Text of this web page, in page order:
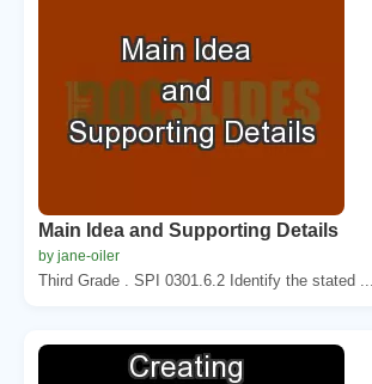
Main Idea and Supporting Details
by jane-oiler
Third Grade . SPI 0301.6.2 Identify the stated ....